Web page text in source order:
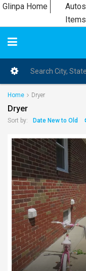
Glinpa Home Autos
Items
Home Dryer
Dryer
Sort by: Date New to Old